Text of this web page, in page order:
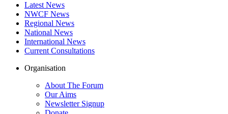
Latest News
NWCF News
Regional News
National News
International News
Current Consultations
Organisation
About The Forum
Our Aims
Newsletter Signup